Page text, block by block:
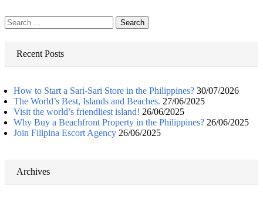
Search
for:
Recent Posts
How to Start a Sari-Sari Store in the Philippines? 30/07/2026
The World’s Best, Islands and Beaches. 27/06/2025
Visit the world’s friendliest island! 26/06/2025
Why Buy a Beachfront Property in the Philippines? 26/06/2025
Join Filipina Escort Agency 26/06/2025
Archives